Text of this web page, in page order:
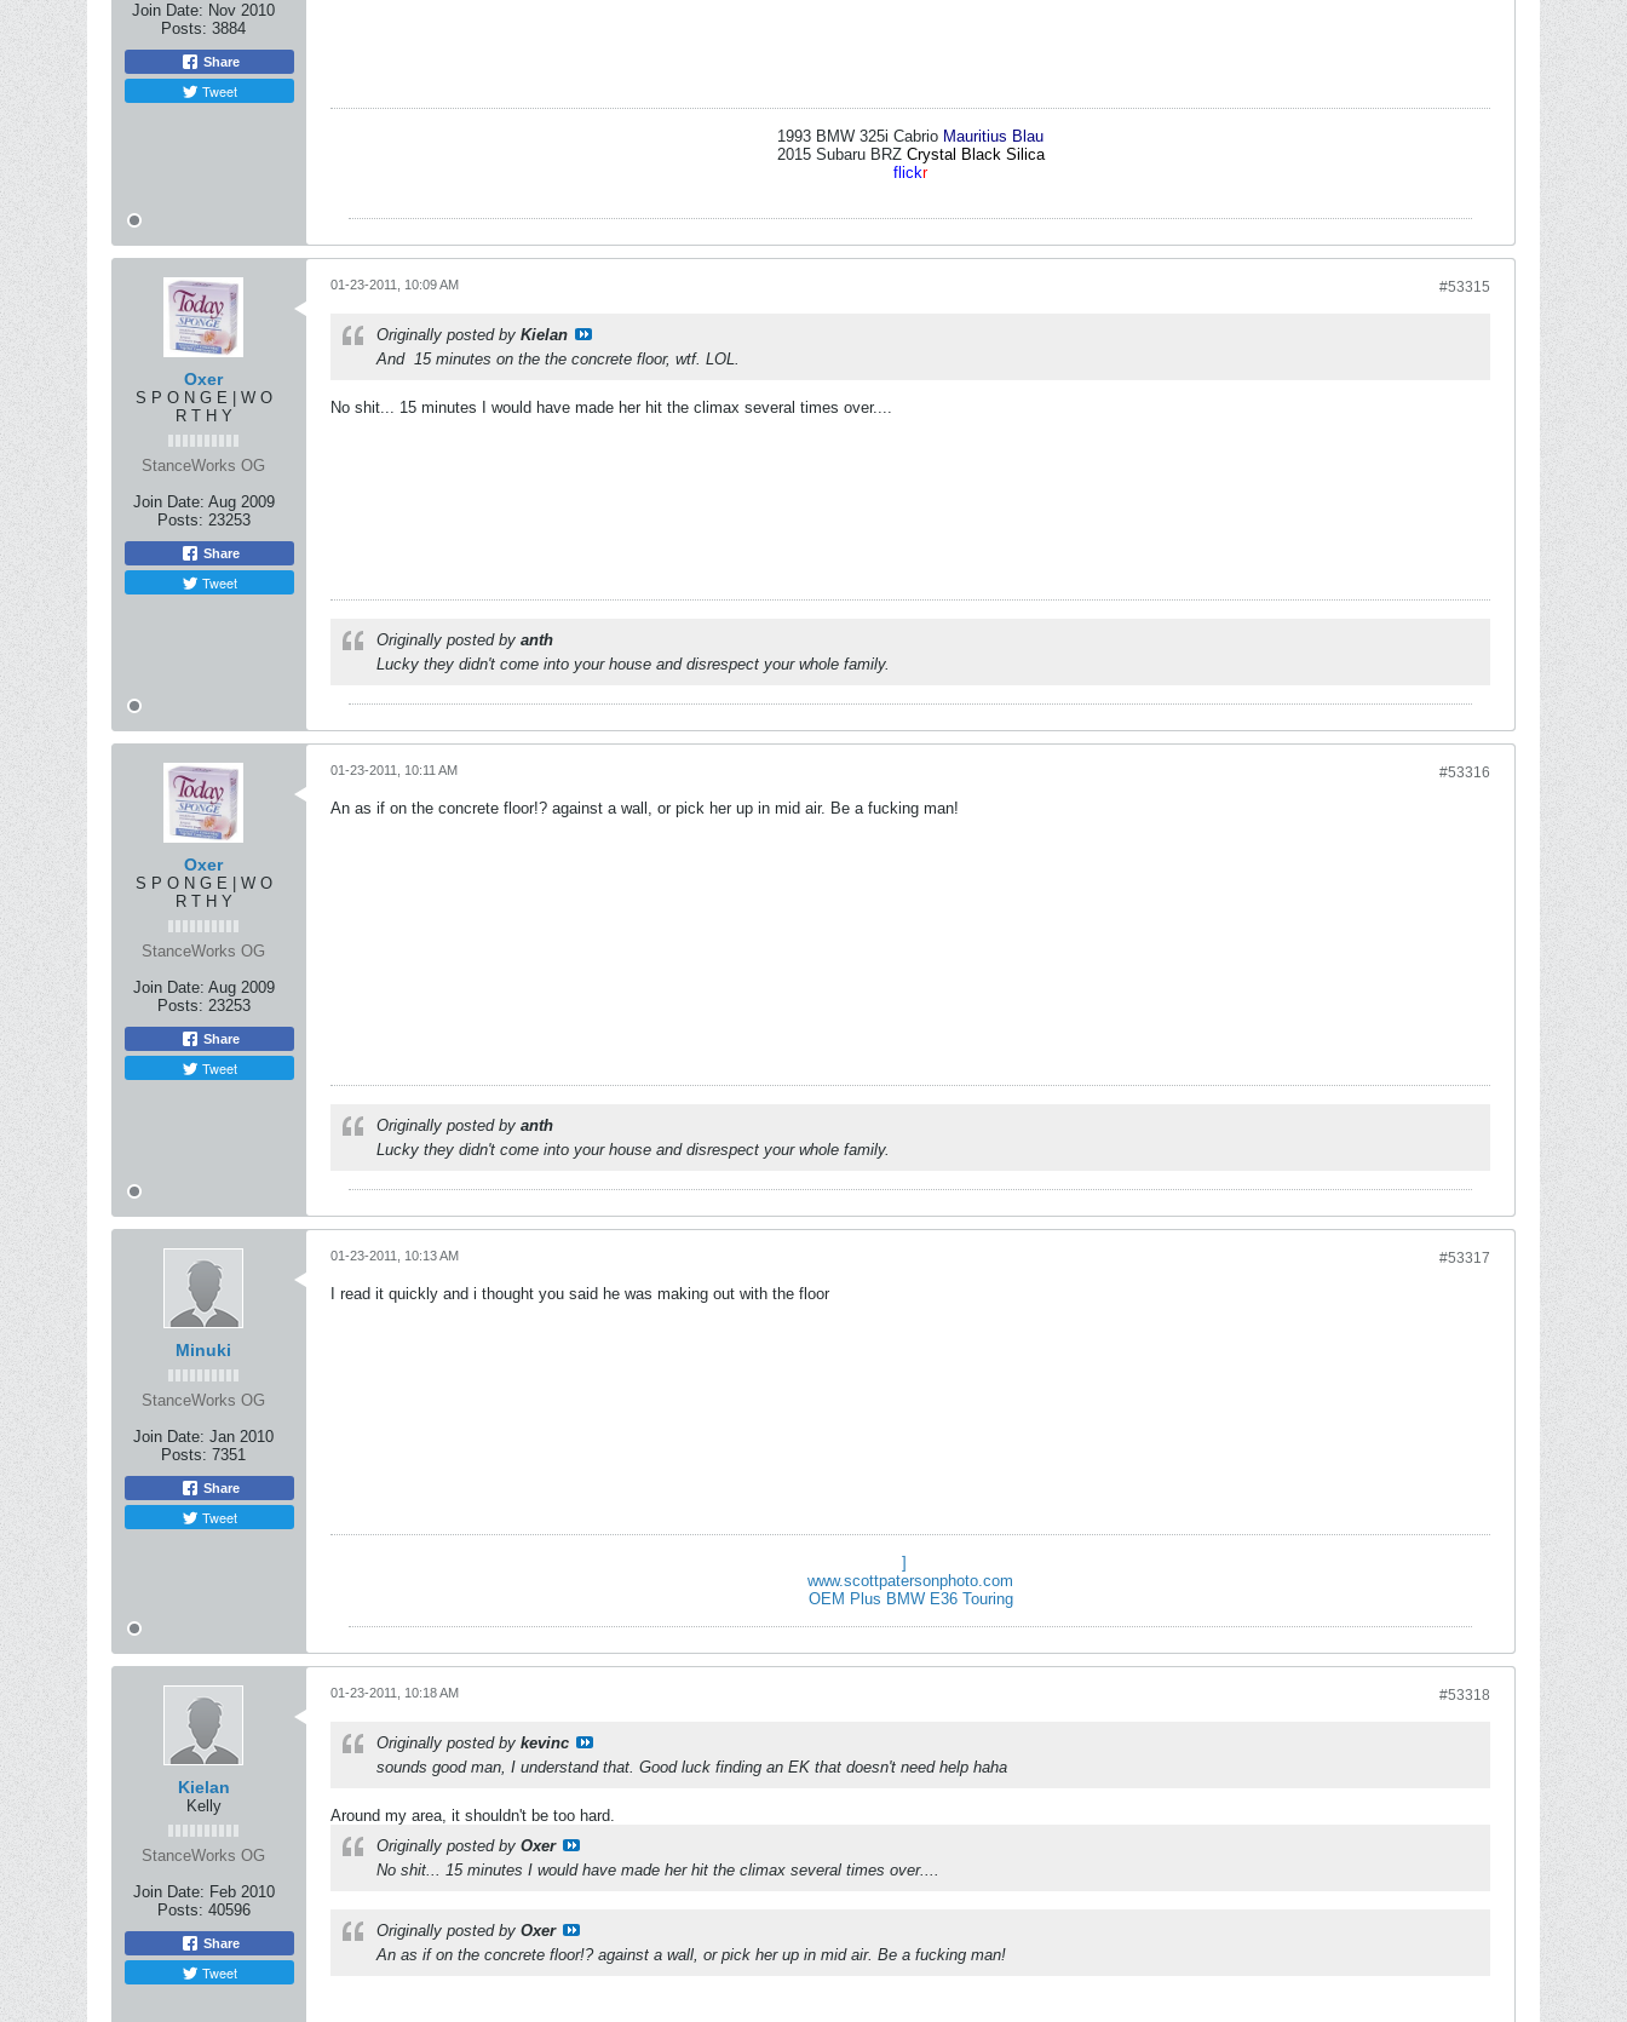
Join Date: Nov 2010
Posts: 3884
Share
Tweet
1993 BMW 325i Cabrio Mauritius Blau
2015 Subaru BRZ Crystal Black Silica
flickr
Oxer
S P O N G E | W O
R T H Y
StanceWorks OG
Join Date: Aug 2009
Posts: 23253
Share
Tweet
#53315
01-23-2011, 10:09 AM
Originally posted by Kielan
And 15 minutes on the the concrete floor, wtf. LOL.
No shit... 15 minutes I would have made her hit the climax several times over....
Originally posted by anth
Lucky they didn't come into your house and disrespect your whole family.
Oxer
S P O N G E | W O
R T H Y
StanceWorks OG
Join Date: Aug 2009
Posts: 23253
Share
Tweet
#53316
01-23-2011, 10:11 AM
An as if on the concrete floor!? against a wall, or pick her up in mid air. Be a fucking man!
Originally posted by anth
Lucky they didn't come into your house and disrespect your whole family.
Minuki
StanceWorks OG
Join Date: Jan 2010
Posts: 7351
Share
Tweet
#53317
01-23-2011, 10:13 AM
I read it quickly and i thought you said he was making out with the floor
]
www.scottpatersonphoto.com
OEM Plus BMW E36 Touring
Kielan
Kelly
StanceWorks OG
Join Date: Feb 2010
Posts: 40596
Share
Tweet
#53318
01-23-2011, 10:18 AM
Originally posted by kevinc
sounds good man, I understand that. Good luck finding an EK that doesn't need help haha
Around my area, it shouldn't be too hard.
Originally posted by Oxer
No shit... 15 minutes I would have made her hit the climax several times over....
Originally posted by Oxer
An as if on the concrete floor!? against a wall, or pick her up in mid air. Be a fucking man!